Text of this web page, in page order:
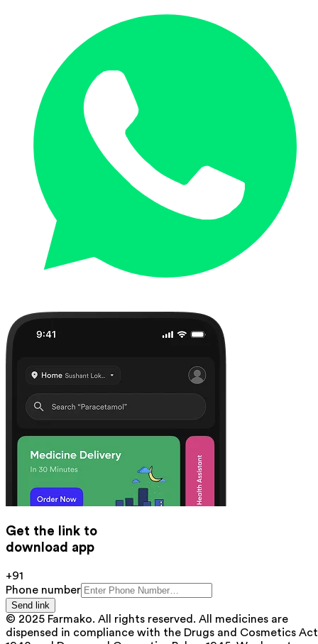
Get the link to
download app
+91
Phone number
Send link
© 2025 Farmako. All rights reserved. All medicines are
dispensed in compliance with the Drugs and Cosmetics